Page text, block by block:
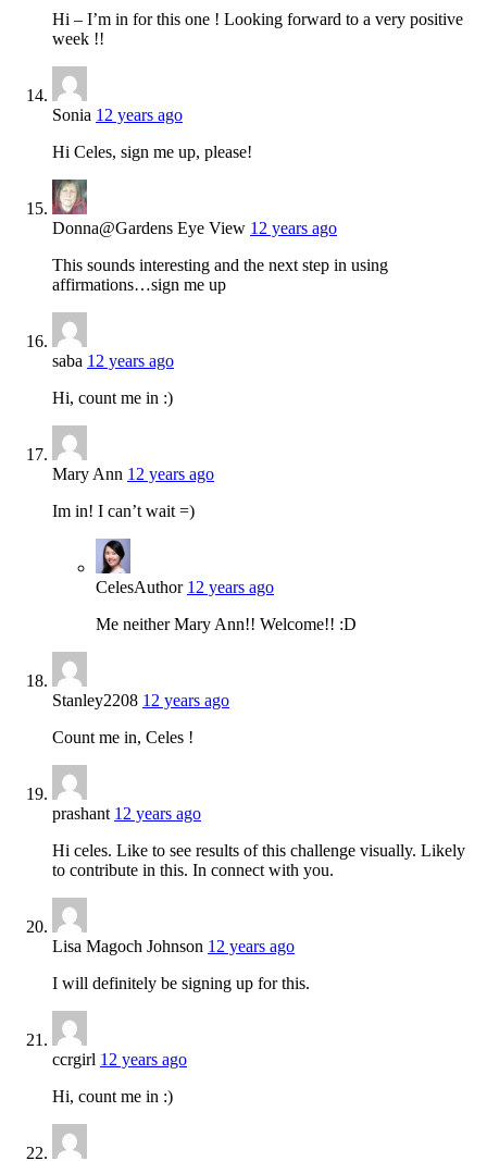
Hi – I’m in for this one ! Looking forward to a very positive
week !!
Sonia 12 years ago
Hi Celes, sign me up, please!
Donna@Gardens Eye View 12 years ago
This sounds interesting and the next step in using
affirmations…sign me up
saba 12 years ago
Hi, count me in :)
Mary Ann 12 years ago
Im in! I can’t wait =)
CelesAuthor 12 years ago
Me neither Mary Ann!! Welcome!! :D
Stanley2208 12 years ago
Count me in, Celes !
prashant 12 years ago
Hi celes. Like to see results of this challenge visually. Likely
to contribute in this. In connect with you.
Lisa Magoch Johnson 12 years ago
I will definitely be signing up for this.
ccrgirl 12 years ago
Hi, count me in :)